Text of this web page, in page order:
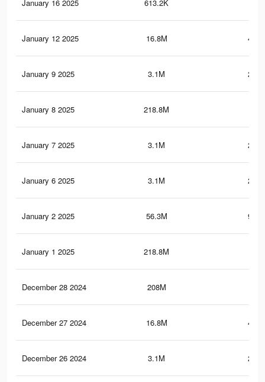
January 16 2025 613.2K
January 12 2025 16.8M
January 9 2025 3.1M
January 8 2025 218.8M
January 7 2025 3.1M
January 6 2025 3.1M
January 2 2025 56.3M
January 1 2025 218.8M
December 28 2024 208M
December 27 2024 16.8M
December 26 2024 3.1M